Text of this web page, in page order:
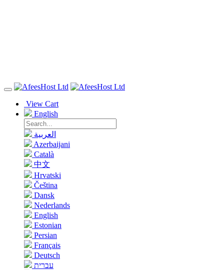
View Cart
English
العربية
Azerbaijani
Català
中文
Hrvatski
Čeština
Dansk
Nederlands
English
Estonian
Persian
Français
Deutsch
עברית